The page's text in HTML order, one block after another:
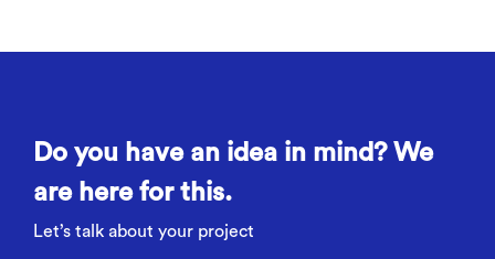
Do you have an idea in mind? We
are here for this.
Let’s talk about your project